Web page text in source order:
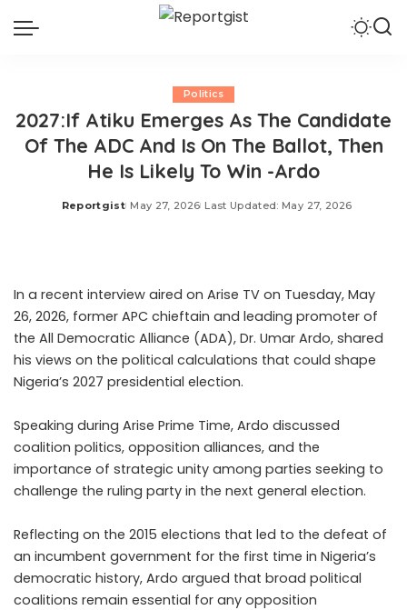
Politics
2027:If Atiku Emerges As The Candidate
Of The ADC And Is On The Ballot, Then
He Is Likely To Win -Ardo
Posted
Reportgist May 27, 2026 Last Updated: May 27, 2026
In a recent interview aired on Arise TV on Tuesday, May
26, 2026, former APC chieftain and leading promoter of
the All Democratic Alliance (ADA), Dr. Umar Ardo, shared
his views on the political calculations that could shape
Nigeria’s 2027 presidential election.
Speaking during Arise Prime Time, Ardo discussed
coalition politics, opposition alliances, and the
importance of strategic unity among parties seeking to
challenge the ruling party in the next general election.
Reflecting on the 2015 elections that led to the defeat of
an incumbent government for the first time in Nigeria’s
democratic history, Ardo argued that broad political
coalitions remain essential for any opposition